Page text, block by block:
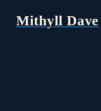
Mithyll Dave